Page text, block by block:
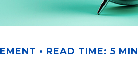
READ TIME: 5 MIN